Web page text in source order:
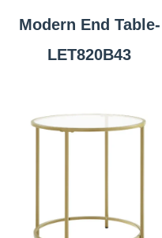
Modern End Table-
LET820B43